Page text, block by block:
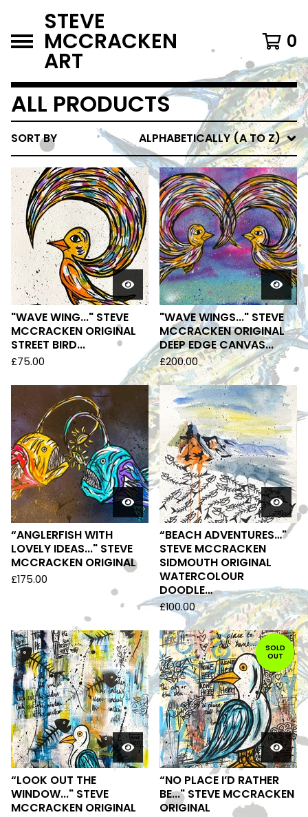
STEVE
MCCRACKEN
ART
0
ALL PRODUCTS
SORT BY ALPHABETICALLY (A TO Z)
"WAVE WING..." STEVE
MCCRACKEN ORIGINAL
STREET BIRD...
£75.00
"WAVE WINGS..." STEVE
MCCRACKEN ORIGINAL
DEEP EDGE CANVAS...
£200.00
“ANGLERFISH WITH
LOVELY IDEAS..." STEVE
MCCRACKEN ORIGINAL
£175.00
“BEACH ADVENTURES…"
STEVE MCCRACKEN
SIDMOUTH ORIGINAL
WATERCOLOUR
DOODLE…
£100.00
“LOOK OUT THE
WINDOW..." STEVE
MCCRACKEN ORIGINAL
SOLD
OUT
“NO PLACE I’D RATHER
BE..." STEVE MCCRACKEN
ORIGINAL